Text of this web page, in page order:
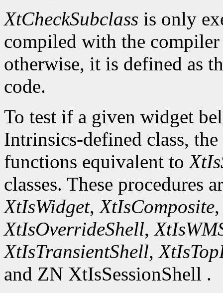
XtCheckSubclass is only
compiled with the
otherwise, it is defined as
code.
To test if a given widget
Intrinsics-defined class,
functions equivalent to
classes. These procedures
XtIsWidget,XtIsComposite
XtIsOverrideShell,
XtIsTransientShell,
and ZN XtIsSessionShell .